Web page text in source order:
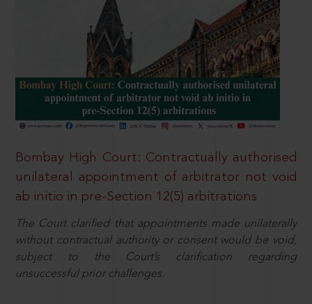
Bombay High Court: Contractually authorised
unilateral appointment of arbitrator not void
ab initio in pre-Section 12(5) arbitrations
The Court clarified that appointments made unilaterally
without contractual authority or consent would be void,
subject to the Court’s clarification regarding
unsuccessful prior challenges.